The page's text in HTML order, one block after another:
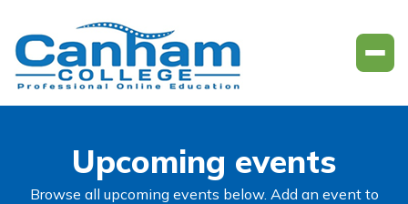
Upcoming events
Browse all upcoming events below. Add an event to